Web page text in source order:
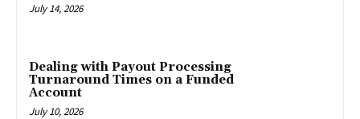
July 14, 2026
Dealing with Payout Processing
Turnaround Times on a Funded
Account
July 10, 2026